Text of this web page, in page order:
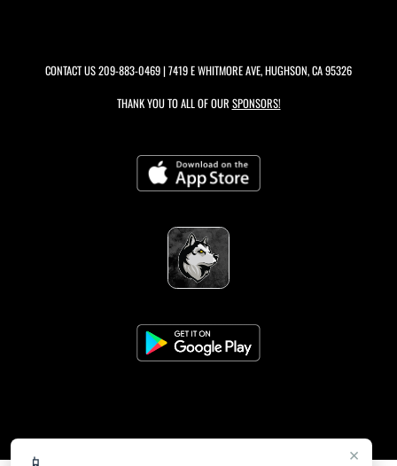
×
CONTACT US209-883-0469| 7419 E WHITMORE AVE, HUGHSON, CA 95326
THANK YOU TO ALL OF OUR SPONSORS!